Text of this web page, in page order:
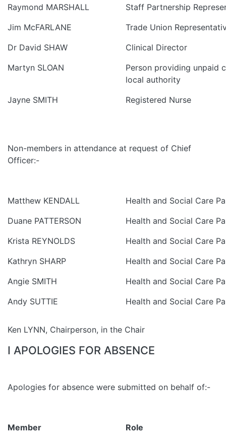
Raymond MARSHALL
Staff Partnership
Jim McFARLANE
Trade Union
Dr David SHAW
Clinical Director
Martyn SLOAN
Person providing unpaid
local authority
Jayne SMITH
Registered Nurse
Non-members in attendance at request of Chief
Officer:-
Matthew KENDALL
Duane PATTERSON
Krista REYNOLDS
Kathryn SHARP
Health and Social Care
Health and Social Care
Health and Social Care
Health and Social Care
Angie SMITH
Health and Social Care
Andy SUTTIE
Health and Social Care
Ken LYNN, Chairperson, in the Chair
I APOLOGIES FOR ABSENCE
Apologies for absence were submitted on behalf of:-
Member Role